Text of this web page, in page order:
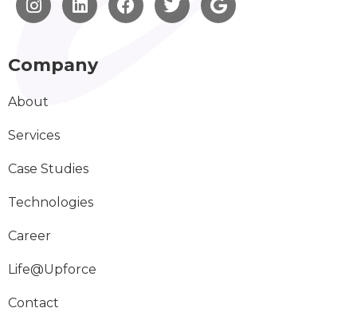
Company
About
Services
Case Studies
Technologies
Career
Life@Upforce
Contact